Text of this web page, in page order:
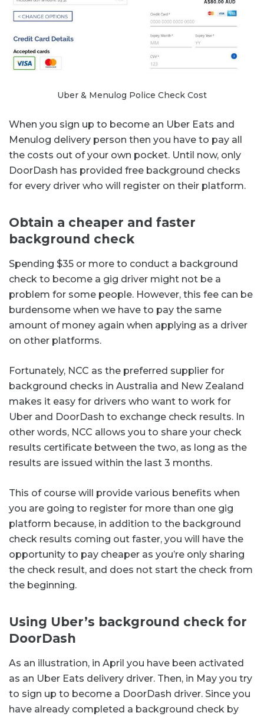
Uber & Menulog Police Check Cost
When you sign up to become an Uber Eats and
Menulog delivery person then you have to pay all
the costs out of your own pocket. Until now, only
DoorDash has provided free background checks
for every driver who will register on their platform.
Obtain a cheaper and faster
background check
Spending $35 or more to conduct a background
check to become a gig driver might not be a
problem for some people. However, this fee can be
burdensome when we have to pay the same
amount of money again when applying as a driver
on other platforms.
Fortunately, NCC as the preferred supplier for
background checks in Australia and New Zealand
makes it easy for drivers who want to work for
Uber and DoorDash to exchange check results. In
other words, NCC allows you to share your check
results certificate between the two, as long as the
results are issued within the last 3 months.
This of course will provide various benefits when
you are going to register for more than one gig
platform because, in addition to the background
check results coming out faster, you will have the
opportunity to pay cheaper as you’re only sharing
the check result, and does not start the check from
the beginning.
Using Uber’s background check for
DoorDash
As an illustration, in April you have been activated
as an Uber Eats delivery driver. Then, in May you try
to sign up to become a DoorDash driver. Since you
have already completed a background check by